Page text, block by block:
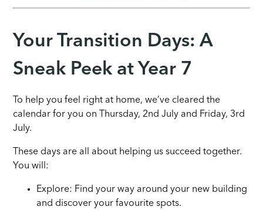
Your Transition Days: A
Sneak Peek at Year 7
To help you feel right at home, we’ve cleared the
calendar for you on Thursday, 2nd July and Friday, 3rd
July.
These days are all about helping us succeed together.
You will:
Explore: Find your way around your new building
and discover your favourite spots.